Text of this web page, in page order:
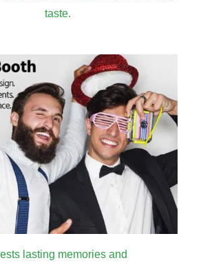
taste.
lasting memories and